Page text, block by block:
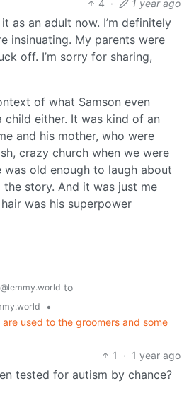
4 · 1 year ago
as an adult now. I’m definitely
insinuating. My parents were
off. I’m sorry for sharing,
of what Samson even
child either. It was kind of an
and his mother, who were
crazy church when we were
was old enough to laugh about
story. And it was just me
was his superpower
@lemmy.world to
•
used to the groomers and some
1
· 1 year ago
tested for autism by chance?